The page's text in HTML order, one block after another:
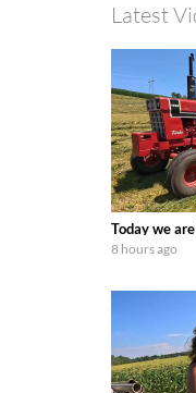
Latest
Today we
8 hours ago